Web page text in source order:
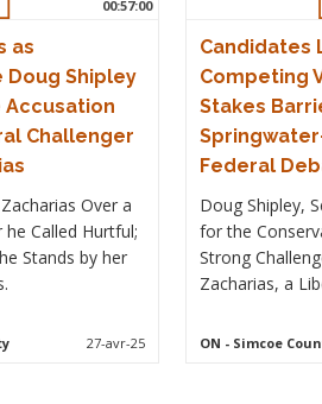
00:57:00
as
Doug Shipley
Accusation
Challenger
Over a
Called Hurtful;
Stands by her
27-avr-25
Candidates
Competing
Stakes
Federal
Doug Shipley,
for the
Strong
Zacharias, a
ON - Simcoe